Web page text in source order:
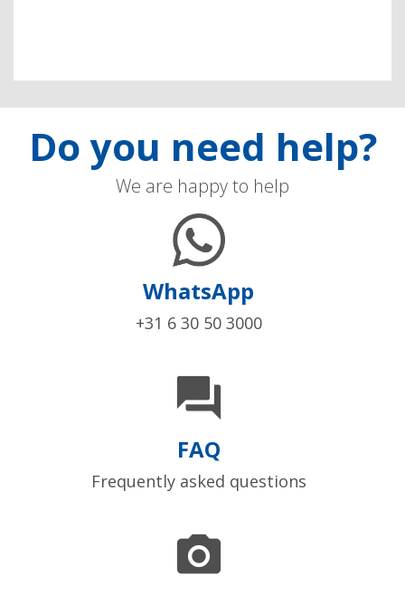
Do you need help?
We are happy to help
WhatsApp
+31 6 30 50 3000

FAQ
Frequently asked questions
